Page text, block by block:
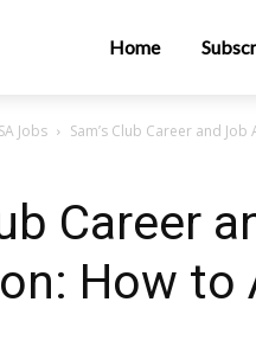
Home
Jobs Sam’s Club Career and
Career
How to